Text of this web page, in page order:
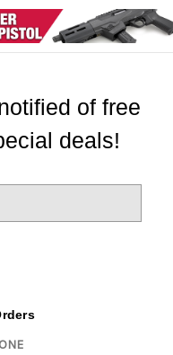
of free
deals!